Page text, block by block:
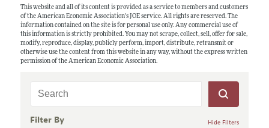
This website and all of its content is provided as a service to members and customers
of the American Economic Association's JOE service. All rights are reserved. The
information contained on the site is for personal use only. Any commercial use of
this information is strictly prohibited. You may not scrape, collect, sell, offer for sale,
modify, reproduce, display, publicly perform, import, distribute, retransmit or
otherwise use the content from this website in any way, without the express written
permission of the American Economic Association.
Filter By Hide Filters